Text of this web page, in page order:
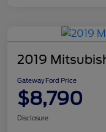
2019
Gateway Ford Price
$8,790
Disclosure